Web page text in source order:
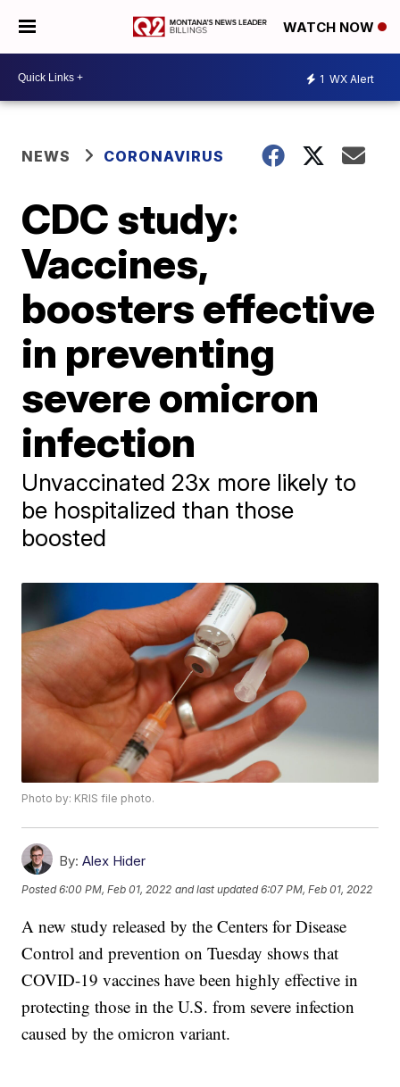
WATCH NOW
1 WX Alert
NEWS CORONAVIRUS
CDC study:
Vaccines,
boosters effective
in preventing
severe omicron
infection
Unvaccinated 23x more likely to
be hospitalized than those
boosted
Photo by: KRIS file photo.
By: Alex Hider
Posted6:00 PM, Feb 01, 2022 and last updated 6:07 PM, Feb 01, 2022
A new study released by the Centers for Disease
Control and prevention on Tuesday shows that
COVID-19 vaccines have been highly effective in
protecting those in the U.S. from severe infection
caused by the omicron variant.